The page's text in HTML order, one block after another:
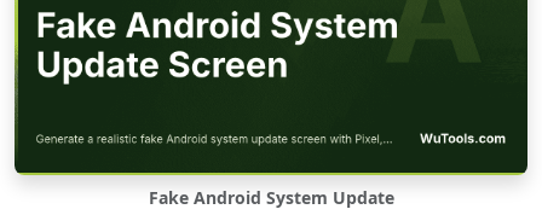
Fake Android System Update